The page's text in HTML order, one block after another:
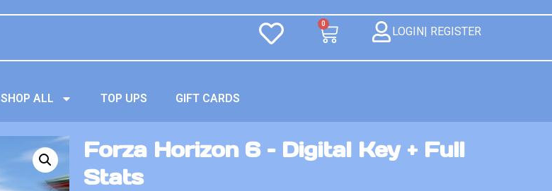
0
LOGIN| REGISTER
SHOP ALL TOP UPS GIFT CARDS
Forza Horizon 6 – Digital Key + Full
Stats